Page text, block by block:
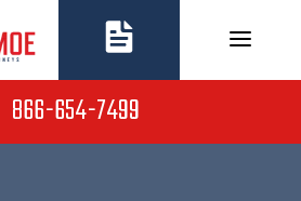
866-654-7499